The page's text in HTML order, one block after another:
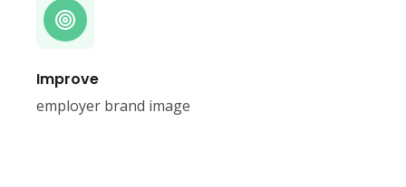
Improve
employer brand image